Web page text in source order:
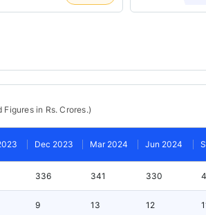
Figures in Rs. Crores.)
Dec 2023 Mar 2024 Jun 2024
336 341 330
9 13 12